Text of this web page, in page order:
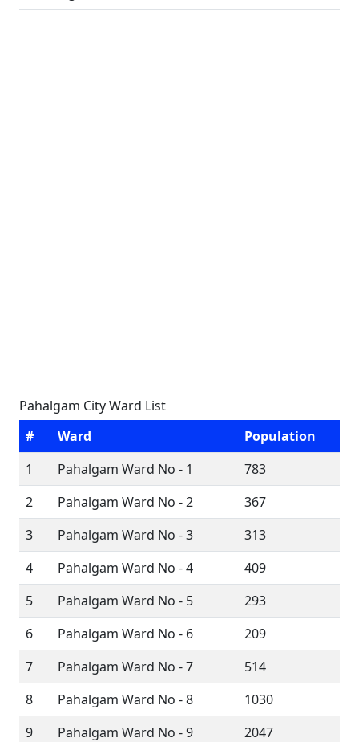
Pahalgam City Ward List
#
Ward
Population
1
Pahalgam Ward No - 1
783
2
Pahalgam Ward No - 2
367
3
Pahalgam Ward No - 3
313
4
Pahalgam Ward No - 4
409
5
Pahalgam Ward No - 5
293
6
Pahalgam Ward No - 6
209
7
Pahalgam Ward No - 7
514
8
Pahalgam Ward No - 8
1030
9
Pahalgam Ward No - 9
2047